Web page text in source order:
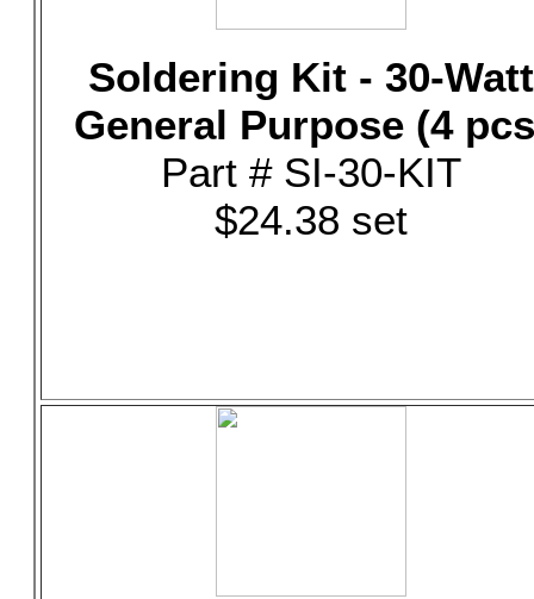
Soldering Kit - 30-Watt
General Purpose (4
Part # SI-30-KIT
$24.38 set